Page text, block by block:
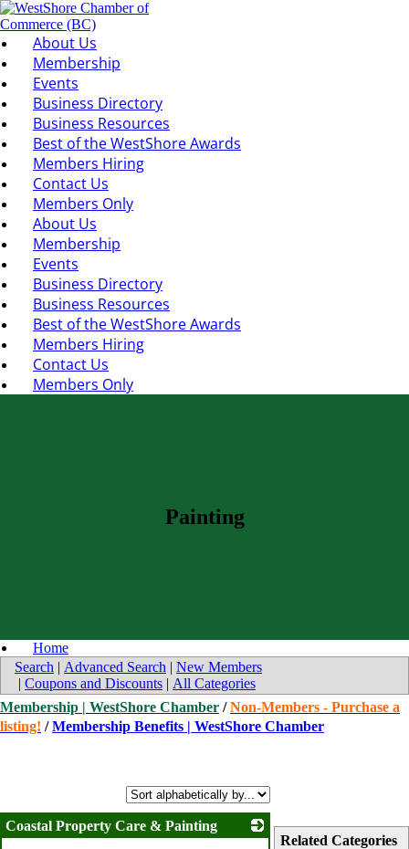
About Us
Membership
Events
Business Directory
Business Resources
Best of the WestShore Awards
Members Hiring
Contact Us
Members Only
About Us
Membership
Events
Business Directory
Business Resources
Best of the WestShore Awards
Members Hiring
Contact Us
Members Only
Painting
Home
Search | Advanced Search | New Members
| Coupons and Discounts | All Categories
Membership | WestShore Chamber /Non-Members - Purchase a
listing! /Membership Benefits | WestShore Chamber
Related Categories
Coastal Property Care & Painting